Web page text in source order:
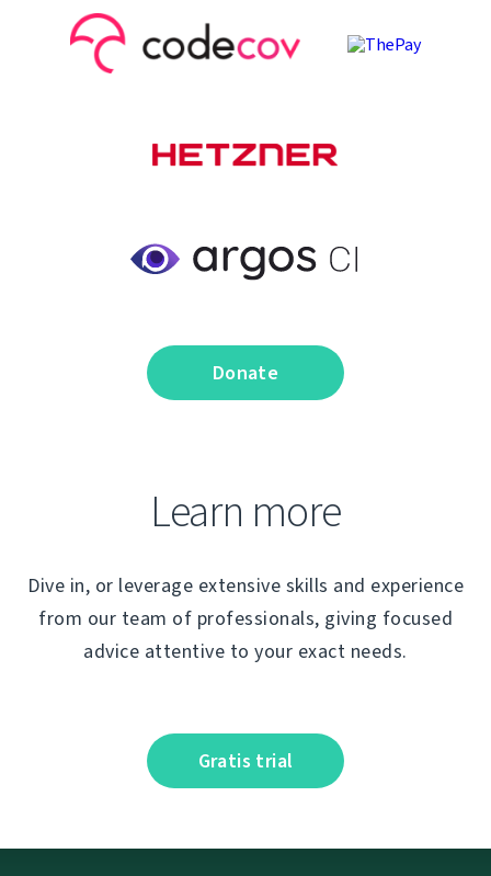
Donate
Learn more
Dive in, or leverage extensive skills and experience
from our team of professionals, giving focused
advice attentive to your exact needs.
Gratis trial